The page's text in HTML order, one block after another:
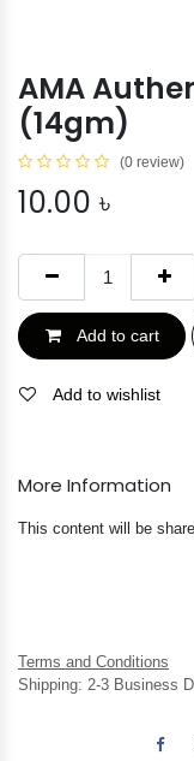
AMA
(14gm)
(0 review)
10.00 ৳
Add to cart
Add to wishlist
More Information
This content will be
Terms and Conditions
Shipping: 2-3 Business